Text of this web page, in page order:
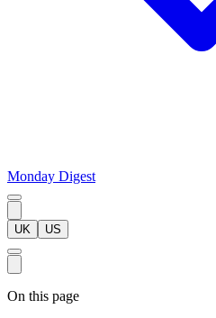
Monday Digest
UK US
On this page